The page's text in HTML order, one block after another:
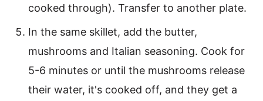
cooked through). Transfer to another plate.
In the same skillet, add the butter,
mushrooms and Italian seasoning. Cook for
5-6 minutes or until the mushrooms release
their water, it's cooked off, and they get a